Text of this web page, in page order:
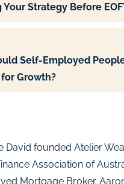
Your Strategy Before
Self-Employed
Growth?
David founded Atelier
Association of
Mortgage Broker.